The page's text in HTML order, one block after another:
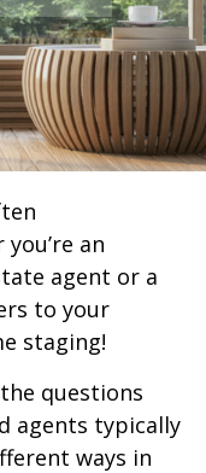
an
agent or a
to your
staging!
questions
agents typically
ways in